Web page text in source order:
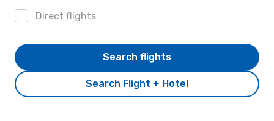
Direct flights
Search Flight + Hotel
Search flights